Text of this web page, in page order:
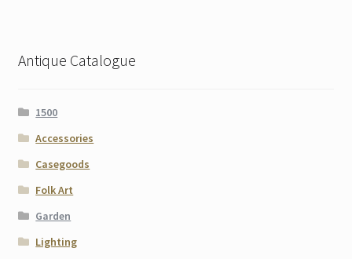
Antique Catalogue
1500
Accessories
Casegoods
Folk Art
Garden
Lighting